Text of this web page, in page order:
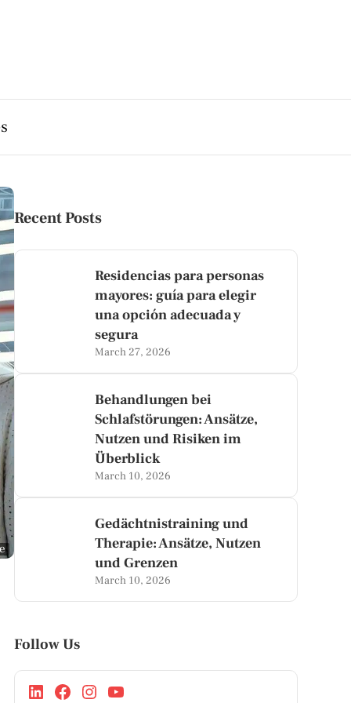
Recent Posts
Residencias para personas
mayores: guía para elegir
una opción adecuada y
segura
March 27, 2026
Behandlungen bei
Schlafstörungen: Ansätze,
Nutzen und Risiken im
Überblick
March 10, 2026
Gedächtnistraining und
Therapie: Ansätze, Nutzen
und Grenzen
March 10, 2026
Follow Us